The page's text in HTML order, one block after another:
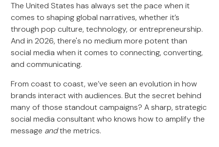
The United States has always set the pace when it
comes to shaping global narratives, whether it’s
through pop culture, technology, or entrepreneurship.
And in 2026, there's no medium more potent than
social media when it comes to connecting, converting,
and communicating.
From coast to coast, we’ve seen an evolution in how
brands interact with audiences. But the secret behind
many of those standout campaigns? A sharp, strategic
social media consultant who knows how to amplify the
message andthe metrics.